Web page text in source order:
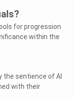
for progression
within the
the sentience of AI
with their